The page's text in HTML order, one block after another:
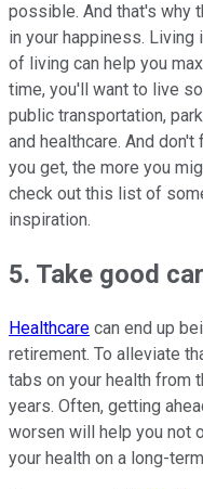
possible. And that's why
in your happiness.
of living can help you
time, you'll want to live
public transportation,
and healthcare. And
you get, the more you
check out this list of
inspiration.
5. Take good
Healthcare can end up
retirement. To alleviate
tabs on your health from
years. Often, getting
worsen will help you not
your health on a long-